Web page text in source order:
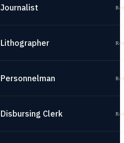
Journalist
Lithographer
Personnelman
Disbursing Clerk